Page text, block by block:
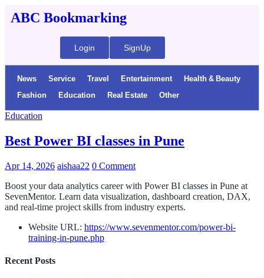
ABC Bookmarking
Login SignUp
News Service Travel Entertainment
Health & Beauty
Fashion
Education Real Estate Other
Education
Best Power BI classes in Pune
Apr 14, 2026 aishaa22 0 Comment
Boost your data analytics career with Power BI classes in Pune at
SevenMentor. Learn data visualization, dashboard creation, DAX,
and real-time project skills from industry experts.
Website URL: https://www.sevenmentor.com/power-bi-
training-in-pune.php
Recent Posts